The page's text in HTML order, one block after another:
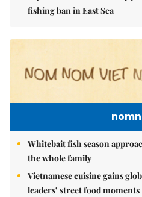
fishing ban in East Sea
Whitebait fish season
the whole family
Vietnamese cuisine gains
leaders’ street food moments